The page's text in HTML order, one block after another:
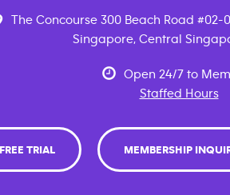
The Concourse 300 Beach Road #02-
Singapore, Central
Open 24/7 to
Staffed Hours
TRIAL MEMBERSHIP